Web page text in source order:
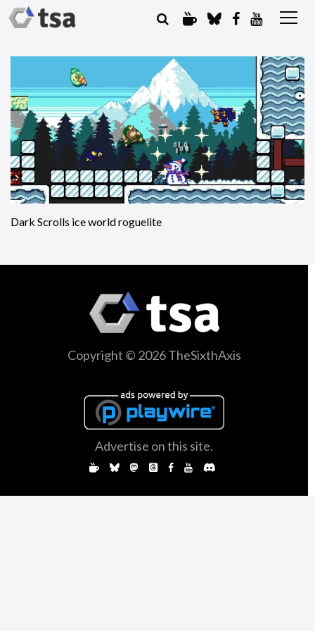
Dark Scrolls ice world roguelite
Copyright © 2026 TheSixthAxis
Advertise on this site.